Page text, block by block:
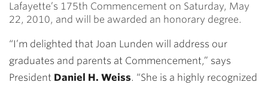
Lafayette’s 175th Commencement on Saturday, May
22, 2010, and will be awarded an honorary degree.
“I’m delighted that Joan Lunden will address our
graduates and parents at Commencement,” says
President Daniel H. Weiss. “She is a highly recognized